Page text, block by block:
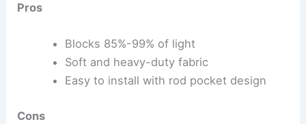
Pros
Blocks 85%-99% of light
Soft and heavy-duty fabric
Easy to install with rod pocket design
Cons